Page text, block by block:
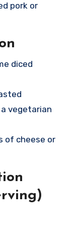
pork or
diced
vegetarian
of cheese or